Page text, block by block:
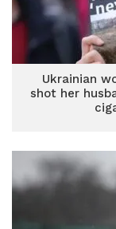
Ukrainian
shot her